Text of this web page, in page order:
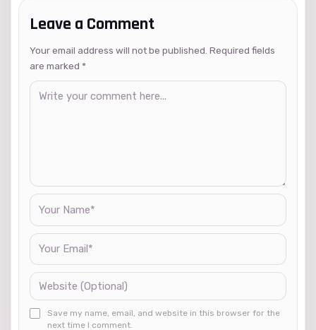
Leave a Comment
Your email address will not be published. Required fields
are marked *
Save my name, email, and website in this browser for the
next time I comment.